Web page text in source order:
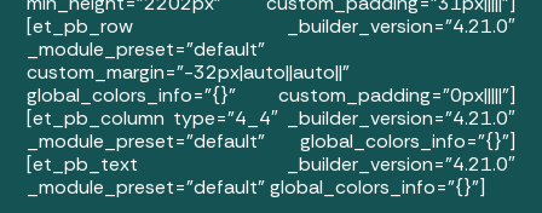
[et_pb_row _builder_version=”4.21.0″
_module_preset=”default”
custom_margin=”-32px|auto||auto||”
global_colors_info=”{}” custom_padding=”0px|||||”]
[et_pb_column type=”4_4″ _builder_version=”4.21.0″
_module_preset=”default” global_colors_info=”{}”]
[et_pb_text _builder_version=”4.21.0″
_module_preset=”default” global_colors_info=”{}”]